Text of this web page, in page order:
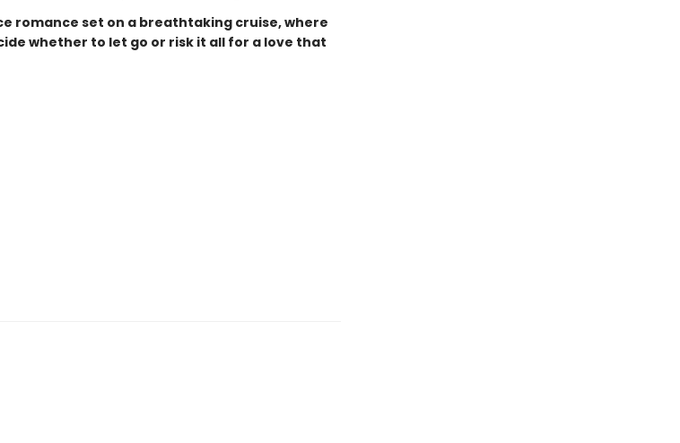
romance set on a breathtaking cruise, where
whether to let go or risk it all for a love that